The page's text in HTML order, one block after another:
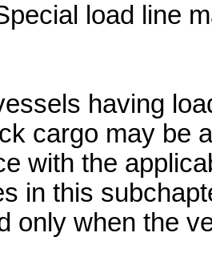
load line
having
cargo may be
with the
in this
only when the